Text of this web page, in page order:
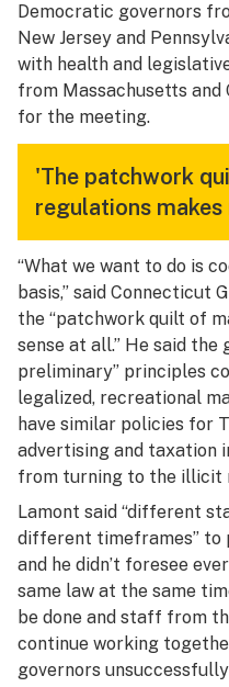
Democratic governors
New Jersey and
with health and
from Massachusetts and
for the meeting.
'The patchwork
regulations makes
“What we want to do is
basis,” said Connecticut
the “patchwork quilt of
sense at all.” He said the
preliminary” principles
legalized, recreational
have similar policies for
advertising and taxation
from turning to the illicit
Lamont said “different
different timeframes” to
and he didn’t foresee
same law at the same
be done and staff from
continue working
governors